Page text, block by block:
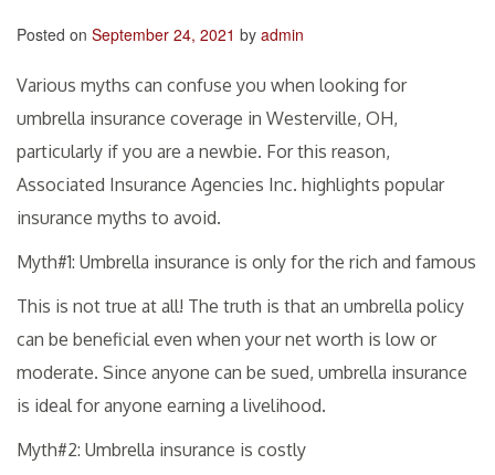
Posted on September 24, 2021 by admin
Various myths can confuse you when looking for
umbrella insurance coverage in Westerville, OH,
particularly if you are a newbie. For this reason,
Associated Insurance Agencies Inc. highlights popular
insurance myths to avoid.
Myth#1: Umbrella insurance is only for the rich and famous
This is not true at all! The truth is that an umbrella policy
can be beneficial even when your net worth is low or
moderate. Since anyone can be sued, umbrella insurance
is ideal for anyone earning a livelihood.
Myth#2: Umbrella insurance is costly